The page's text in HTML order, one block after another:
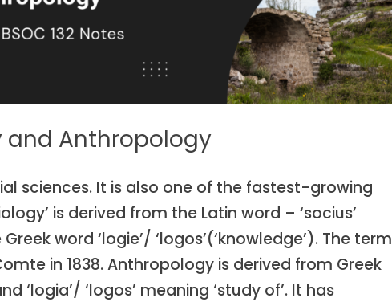
Anthropology
sciences. It is also one of the fastest-growing
is derived from the Latin word – ‘socius’
word ‘logie’/ ‘logos’(‘knowledge’). The term
in 1838. Anthropology is derived from Greek
‘logia’/ ‘logos’ meaning ‘study of’. It has